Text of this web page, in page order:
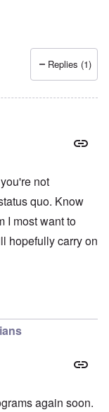
Replies (1)
not
quo. Know
I most want to
hopefully carry on
again soon.